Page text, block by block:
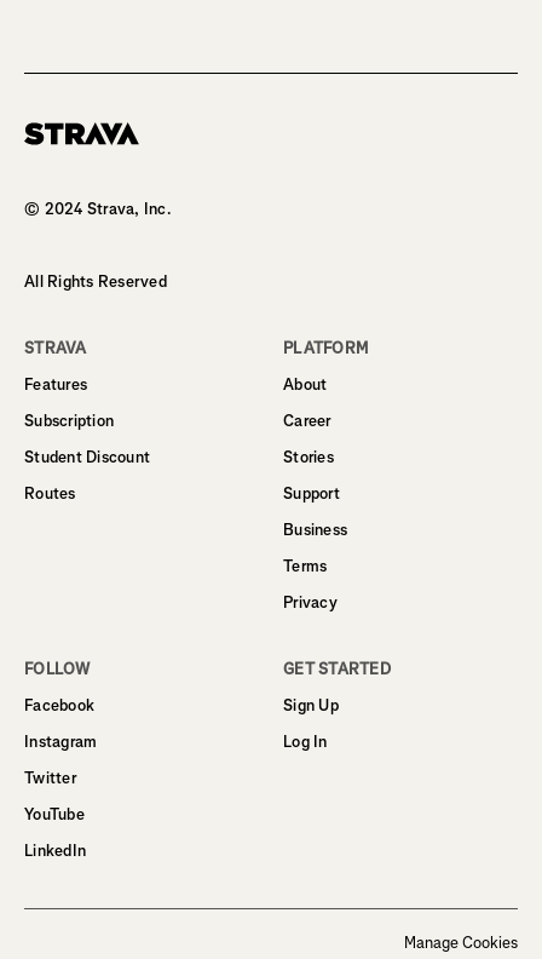
© 2024 Strava, Inc.
All Rights Reserved
STRAVA
Features
Subscription
Student Discount
Routes
PLATFORM
About
Career
Stories
Support
Business
Terms
Privacy
FOLLOW
Facebook
Instagram
Twitter
YouTube
LinkedIn
GET STARTED
Sign Up
Log In
Manage Cookies